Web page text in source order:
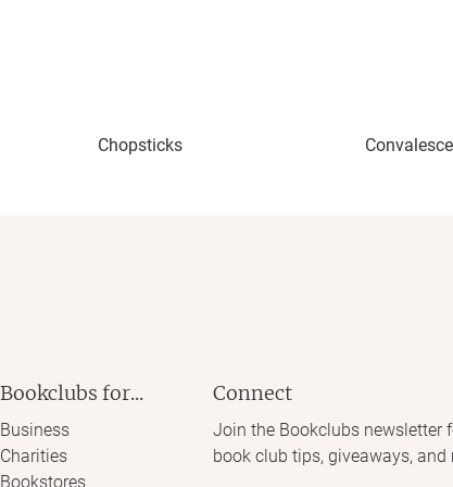
Chopsticks
Bookclubs for...
Business
Charities
Bookstores
Connect
Join the Bookclubs newsletter
book club tips, giveaways, and